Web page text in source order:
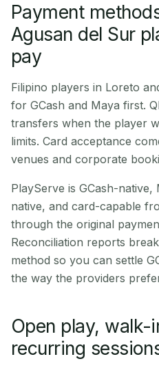
Payment
Agusan del Sur
pay
Filipino players in Loreto
for GCash and Maya first.
transfers when the player
limits. Card acceptance
venues and corporate
PlayServe is GCash-native,
native, and card-capable
through the original
Reconciliation reports
method so you can settle
the way the providers
Open play, walk-
recurring